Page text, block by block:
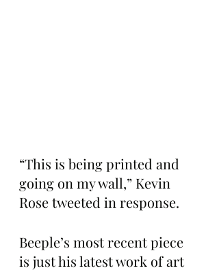
“This is being printed and
going on my wall,” Kevin
Rose tweeted in response.
Beeple’s most recent piece
is just his latest work of art